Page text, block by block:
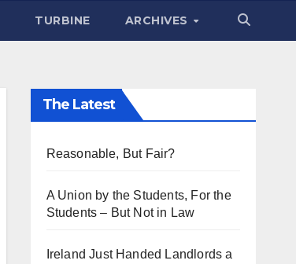
TURBINE ARCHIVES
The Latest
Reasonable, But Fair?
A Union by the Students, For the
Students – But Not in Law
Ireland Just Handed Landlords a